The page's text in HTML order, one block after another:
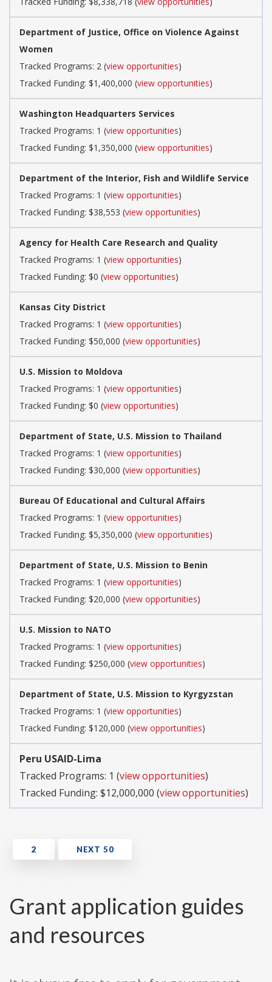
Department of Justice, Office on Violence Against
Women
Tracked Programs: 2 (view opportunities)
Tracked Funding: $1,400,000 (view opportunities)
Washington Headquarters Services
Tracked Programs: 1 (view opportunities)
Tracked Funding: $1,350,000 (view opportunities)
Department of the Interior, Fish and Wildlife Service
Tracked Programs: 1 (view opportunities)
Tracked Funding: $38,553 (view opportunities)
Agency for Health Care Research and Quality
Tracked Programs: 1 (view opportunities)
Tracked Funding: $0 (view opportunities)
Kansas City District
Tracked Programs: 1 (view opportunities)
Tracked Funding: $50,000 (view opportunities)
U.S. Mission to Moldova
Tracked Programs: 1 (view opportunities)
Tracked Funding: $0 (view opportunities)
Department of State, U.S. Mission to Thailand
Tracked Programs: 1 (view opportunities)
Tracked Funding: $30,000 (view opportunities)
Bureau Of Educational and Cultural Affairs
Tracked Programs: 1 (view opportunities)
Tracked Funding: $5,350,000 (view opportunities)
Department of State, U.S. Mission to Benin
Tracked Programs: 1 (view opportunities)
Tracked Funding: $20,000 (view opportunities)
U.S. Mission to NATO
Tracked Programs: 1 (view opportunities)
Tracked Funding: $250,000 (view opportunities)
Department of State, U.S. Mission to Kyrgyzstan
Tracked Programs: 1 (view opportunities)
Tracked Funding: $120,000 (view opportunities)
Peru USAID-Lima
Tracked Programs: 1 (view opportunities)
Tracked Funding: $12,000,000 (view opportunities)
Grant application guides
and resources